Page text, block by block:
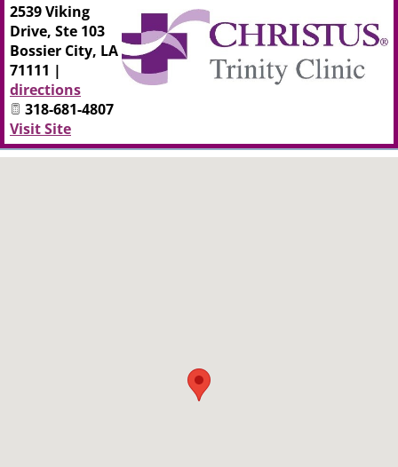
2539 Viking
Drive, Ste 103
Bossier City, LA
71111 |
directions
318-681-4807
Visit Site